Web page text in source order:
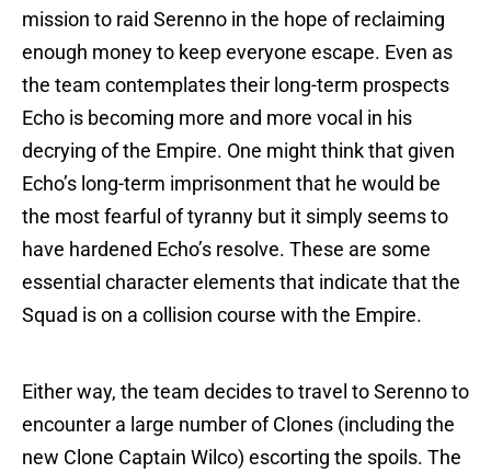
mission to raid Serenno in the hope of reclaiming
enough money to keep everyone escape. Even as
the team contemplates their long-term prospects
Echo is becoming more and more vocal in his
decrying of the Empire. One might think that given
Echo’s long-term imprisonment that he would be
the most fearful of tyranny but it simply seems to
have hardened Echo’s resolve. These are some
essential character elements that indicate that the
Squad is on a collision course with the Empire.
Either way, the team decides to travel to Serenno to
encounter a large number of Clones (including the
new Clone Captain Wilco) escorting the spoils. The